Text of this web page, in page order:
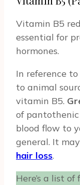
Vitamin B5
essential for
hormones.
In reference
to animal
vitamin B5.
of
blood flow to
general. It
hair loss.
Here’s a list